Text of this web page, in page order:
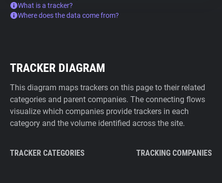
What is a tracker?
Where does the data come from?
TRACKER DIAGRAM
This diagram maps trackers on this page to their related
categories and parent companies. The connecting flows
visualize which companies provide trackers in each
category and the volume identified across the site.
TRACKER CATEGORIES TRACKING COMPANIES